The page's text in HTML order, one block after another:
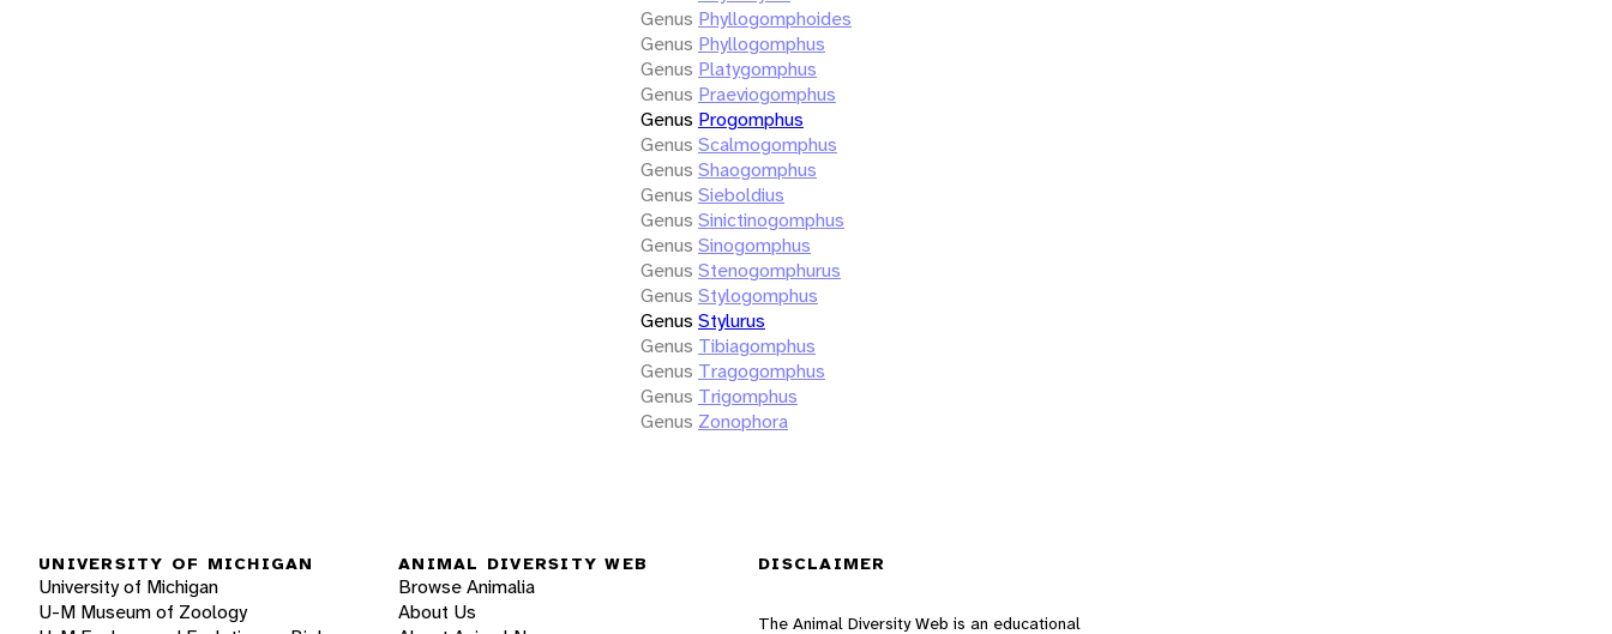
Genus Phyllogomphoides
Genus Phyllogomphus
Genus Platygomphus
Genus Praeviogomphus
Genus Progomphus
Genus Scalmogomphus
Genus Shaogomphus
Genus Sieboldius
Genus Sinictinogomphus
Genus Sinogomphus
Genus Stenogomphurus
Genus Stylogomphus
Genus Stylurus
Genus Tibiagomphus
Genus Tragogomphus
Genus Trigomphus
Genus Zonophora
UNIVERSITY OF MICHIGAN
University of Michigan
U-M Museum of Zoology
ANIMAL DIVERSITY WEB
Browse Animalia
About Us
DISCLAIMER
The Animal Diversity Web is an educational